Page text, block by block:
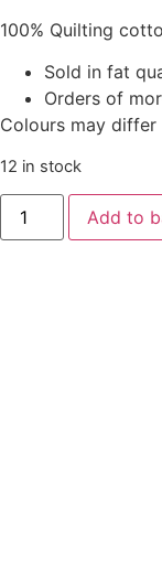
100% Quilting
Sold in fat
Orders of
Colours may
12 in stock
Oakleigh
Judy
Add to